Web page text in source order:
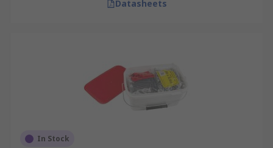
Datasheets
In Stock